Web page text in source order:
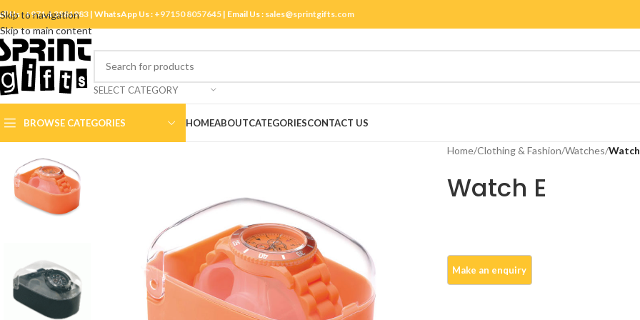
Skip to navigation
Skip to main content
Us :+971 4 3881983 | WhatsApp Us : +97150 8057645 | Email Us : sales@sprintgifts.com
SELECT CATEGORY
BROWSE CATEGORIES HOMEABOUTCATEGORIESCONTACT US
Home/Clothing & Fashion/Watches/Watch
Watch E